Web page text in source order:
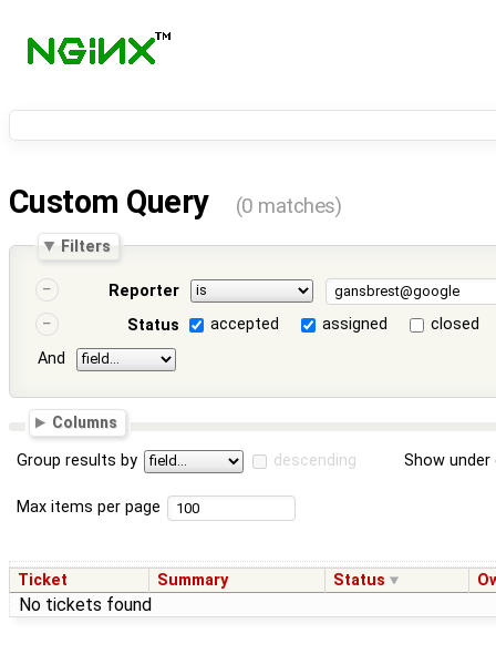
Custom Query (0 matches)
Filters
Reporter
Status
accepted assigned
closed
And
Columns
Group results by descending Show
Max items per page
Ticket Summary Status
No tickets found